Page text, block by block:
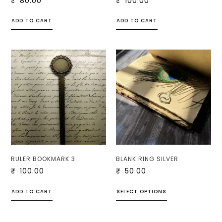
ADD TO CART ADD TO CART
RULER BOOKMARK 3
₹ 100.00
ADD TO CART
BLANK RING SILVER
₹ 50.00
SELECT OPTIONS